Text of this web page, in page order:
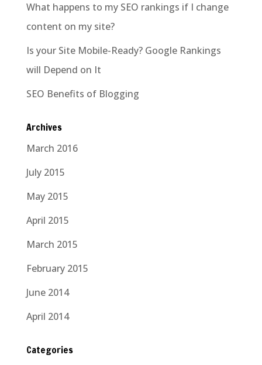
What happens to my SEO rankings if I change
content on my site?
Is your Site Mobile-Ready? Google Rankings
will Depend on It
SEO Benefits of Blogging
Archives
March 2016
July 2015
May 2015
April 2015
March 2015
February 2015
June 2014
April 2014
Categories